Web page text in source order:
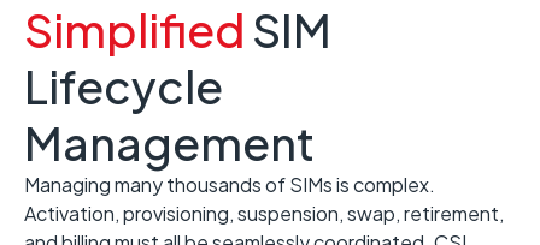
Simplified SIM
Lifecycle
Management
Managing many thousands of SIMs is complex.
Activation, provisioning, suspension, swap, retirement,